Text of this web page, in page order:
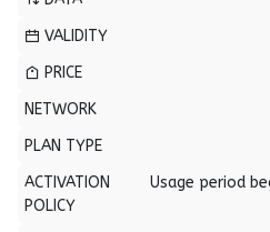
VALIDITY
PRICE
NETWORK
PLAN TYPE
ACTIVATION
POLICY
Usage period